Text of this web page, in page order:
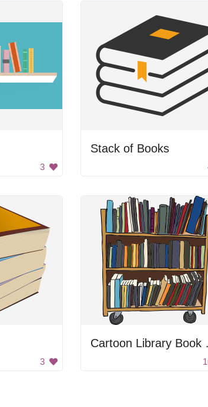
3
Stack of Books
3